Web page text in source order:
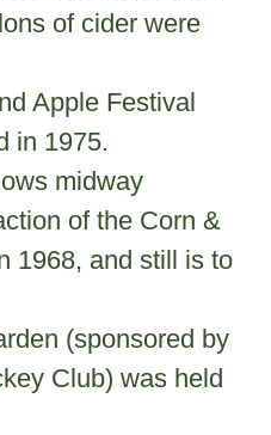
of cider were
Apple Festival
in 1975.
midway
of the Corn &
1968, and still is to
(sponsored by
Club) was held